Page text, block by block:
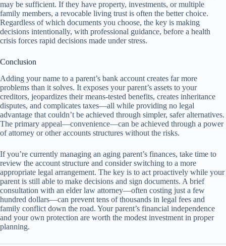
may be sufficient. If they have property, investments, or multiple
family members, a revocable living trust is often the better choice.
Regardless of which documents you choose, the key is making
decisions intentionally, with professional guidance, before a health
crisis forces rapid decisions made under stress.
Conclusion
Adding your name to a parent’s bank account creates far more
problems than it solves. It exposes your parent’s assets to your
creditors, jeopardizes their means-tested benefits, creates inheritance
disputes, and complicates taxes—all while providing no legal
advantage that couldn’t be achieved through simpler, safer alternatives.
The primary appeal—convenience—can be achieved through a power
of attorney or other accounts structures without the risks.
If you’re currently managing an aging parent’s finances, take time to
review the account structure and consider switching to a more
appropriate legal arrangement. The key is to act proactively while your
parent is still able to make decisions and sign documents. A brief
consultation with an elder law attorney—often costing just a few
hundred dollars—can prevent tens of thousands in legal fees and
family conflict down the road. Your parent’s financial independence
and your own protection are worth the modest investment in proper
planning.